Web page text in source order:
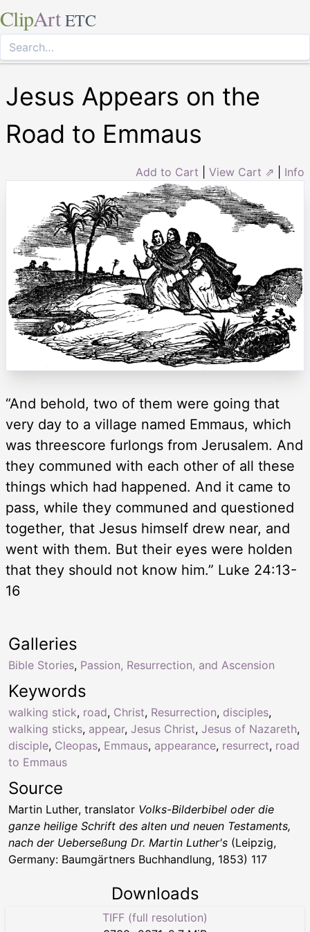
ClipArt ETC
Jesus Appears on the
Road to Emmaus
Add to Cart View Cart ⇗ Info
“And behold, two of them were going that
very day to a village named Emmaus, which
was threescore furlongs from Jerusalem. And
they communed with each other of all these
things which had happened. And it came to
pass, while they communed and questioned
together, that Jesus himself drew near, and
went with them. But their eyes were holden
that they should not know him.” Luke 24:13-
16
Keywords
walking stick, road, Christ, Resurrection, disciples,
walking sticks, appear, Jesus Christ, Jesus of Nazareth,
disciple, Cleopas, Emmaus, appearance, resurrect, road
to Emmaus
Galleries
Bible Stories, Passion, Resurrection, and Ascension
Source
Martin Luther, translator Volks-Bilderbibel oder die
ganze heilige Schrift des alten und neuen Testaments,
nach der Ueberseßung Dr. Martin Luther's (Leipzig,
Germany: Baumgärtners Buchhandlung, 1853) 117
Downloads
TIFF (full resolution)